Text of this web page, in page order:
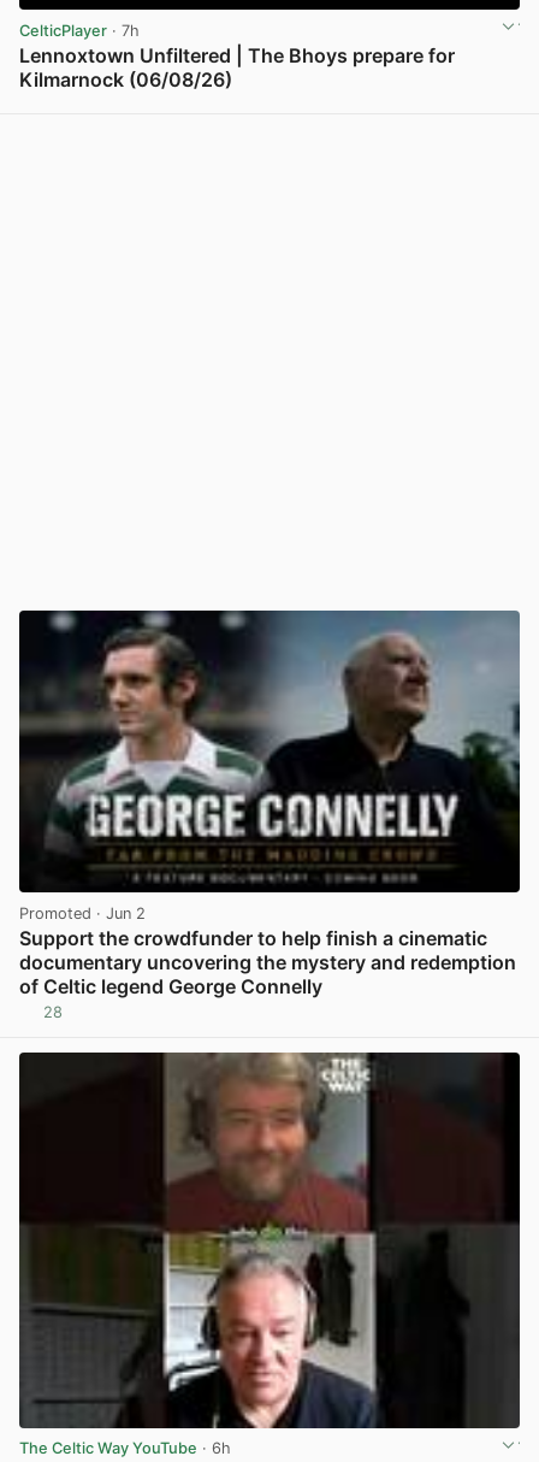
CelticPlayer · 7h
Lennoxtown Unfiltered | The Bhoys prepare for
Kilmarnock (06/08/26)
Promoted · Jun 2
Support the crowdfunder to help finish a cinematic
documentary uncovering the mystery and redemption
of Celtic legend George Connelly
28
The Celtic Way YouTube · 6h